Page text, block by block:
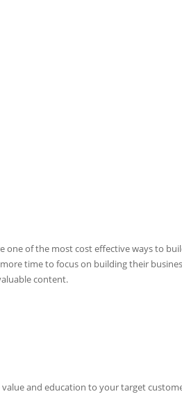
one of the most cost effective ways to
time to focus on building their
content.
and education to your target